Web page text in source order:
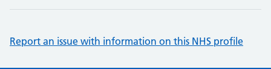
Report an issue with information on this NHS profile